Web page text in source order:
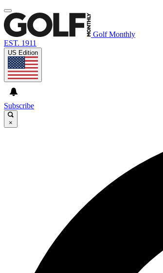
Golf Monthly
EST. 1911
US Edition
Subscribe
×